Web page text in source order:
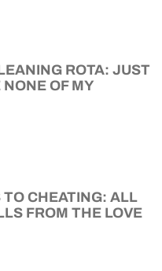
ROTA: JUST
OF MY
TO CHEATING: ALL
FROM THE LOVE